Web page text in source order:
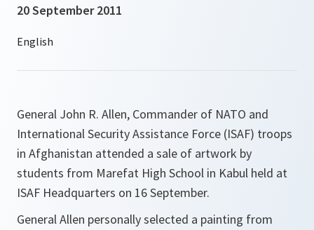
20 September 2011
General John R. Allen, Commander of NATO and
International Security Assistance Force (ISAF) troops
in Afghanistan attended a sale of artwork by
students from Marefat High School in Kabul held at
ISAF Headquarters on 16 September.
General Allen personally selected a painting from